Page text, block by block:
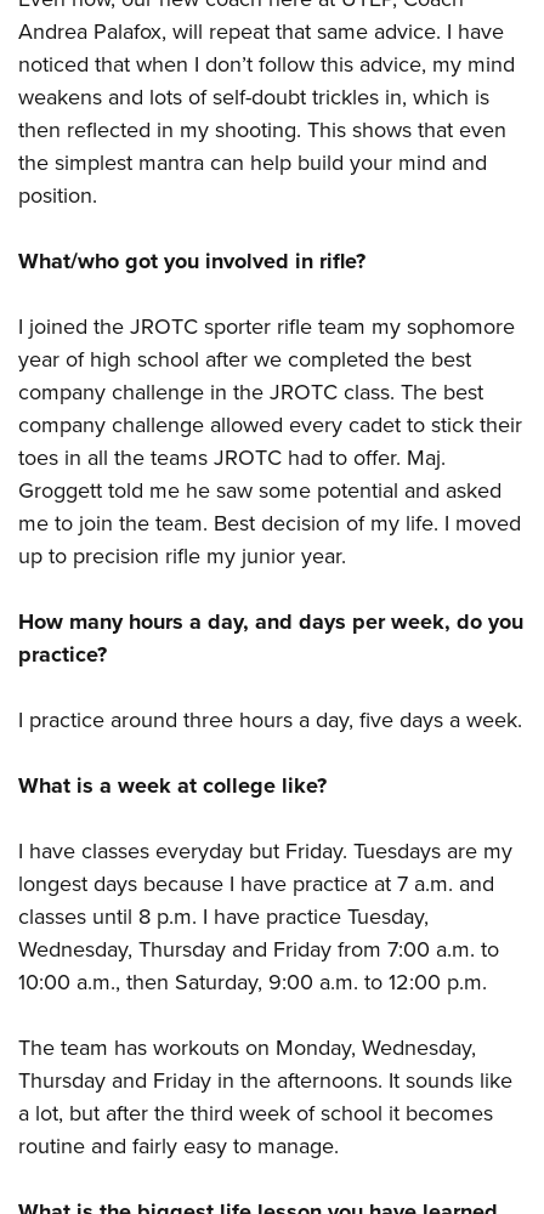
Andrea Palafox, will repeat that same advice. I have
noticed that when I don’t follow this advice, my mind
weakens and lots of self-doubt trickles in, which is
then reflected in my shooting. This shows that even
the simplest mantra can help build your mind and
position.
What/who got you involved in rifle?
I joined the JROTC sporter rifle team my sophomore
year of high school after we completed the best
company challenge in the JROTC class. The best
company challenge allowed every cadet to stick their
toes in all the teams JROTC had to offer. Maj.
Groggett told me he saw some potential and asked
me to join the team. Best decision of my life. I moved
up to precision rifle my junior year.
How many hours a day, and days per week, do you
practice?
I practice around three hours a day, five days a week.
What is a week at college like?
I have classes everyday but Friday. Tuesdays are my
longest days because I have practice at 7 a.m. and
classes until 8 p.m. I have practice Tuesday,
Wednesday, Thursday and Friday from 7:00 a.m. to
10:00 a.m., then Saturday, 9:00 a.m. to 12:00 p.m.
The team has workouts on Monday, Wednesday,
Thursday and Friday in the afternoons. It sounds like
a lot, but after the third week of school it becomes
routine and fairly easy to manage.